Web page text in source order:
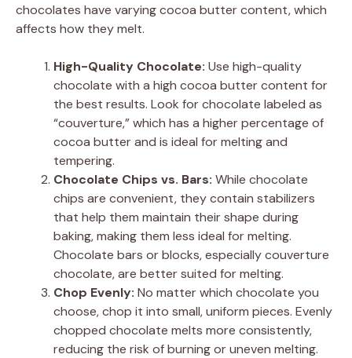
chocolates have varying cocoa butter content, which
affects how they melt.
High-Quality Chocolate: Use high-quality
chocolate with a high cocoa butter content for
the best results. Look for chocolate labeled as
“couverture,” which has a higher percentage of
cocoa butter and is ideal for melting and
tempering.
Chocolate Chips vs. Bars: While chocolate
chips are convenient, they contain stabilizers
that help them maintain their shape during
baking, making them less ideal for melting.
Chocolate bars or blocks, especially couverture
chocolate, are better suited for melting.
Chop Evenly: No matter which chocolate you
choose, chop it into small, uniform pieces. Evenly
chopped chocolate melts more consistently,
reducing the risk of burning or uneven melting.